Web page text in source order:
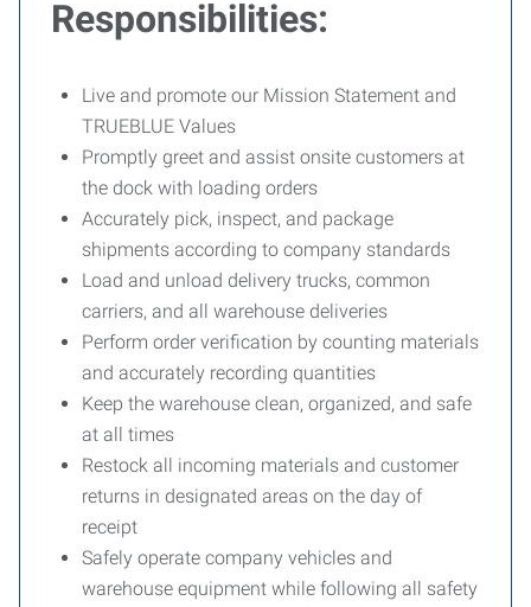
Responsibilities:
Live and promote our Mission Statement and
TRUEBLUE Values
Promptly greet and assist onsite customers at
the dock with loading orders
Accurately pick, inspect, and package
shipments according to company standards
Load and unload delivery trucks, common
carriers, and all warehouse deliveries
Perform order verification by counting materials
and accurately recording quantities
Keep the warehouse clean, organized, and safe
at all times
Restock all incoming materials and customer
returns in designated areas on the day of
receipt
Safely operate company vehicles and
warehouse equipment while following all safety